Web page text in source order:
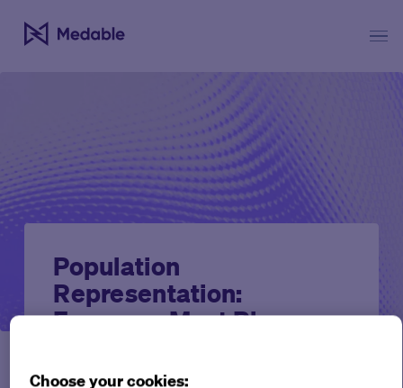
Population
Representation:
Everyone Must Play a
Perspectives
Choose your cookies: